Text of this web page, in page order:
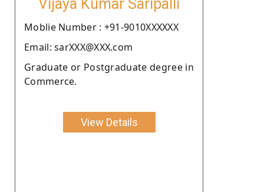
Vijaya Kumar Saripalli
Moblie Number : +91-9010XXXXXX
Email: sarXXX@XXX.com
Graduate or Postgraduate degree in
Commerce.
View Details